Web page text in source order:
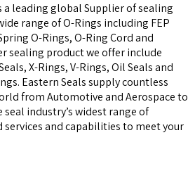
a leading global Supplier of sealing
range of O-Rings including FEP
O-Rings, O-Ring Cord and
sealing product we offer include
X-Rings, V-Rings, Oil Seals and
Eastern Seals supply countless
from Automotive and Aerospace to
seal industry’s widest range of
and capabilities to meet your